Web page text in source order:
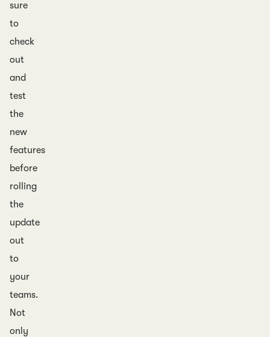
sure
to
check
out
and
test
the
new
features
before
rolling
the
update
out
to
your
teams.
Not
only